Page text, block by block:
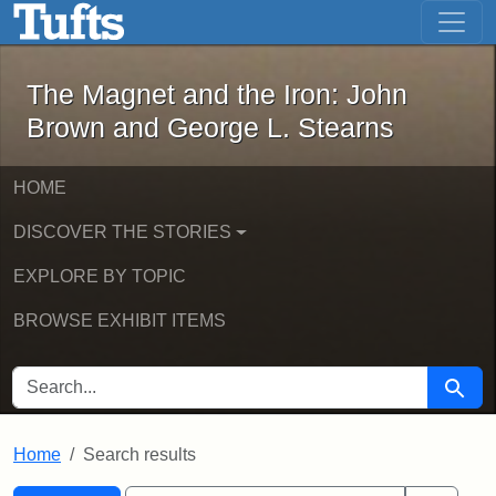
Skip to main content Skip to first result
The Magnet and the Iron: John
The Magnet and the Iron: John
Brown and George L. Stearns
HOME
DISCOVER THE STORIES
EXPLORE BY TOPIC
BROWSE EXHIBIT ITEMS
SEARCH FOR Search
Home Search results